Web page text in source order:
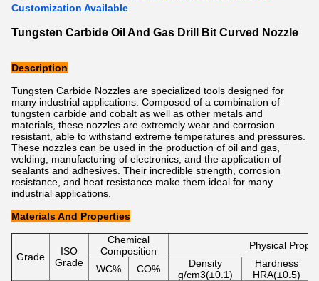
Customization Available
Tungsten Carbide Oil And Gas Drill Bit Curved Nozzle
Description
Tungsten Carbide Nozzles are specialized tools designed for
many industrial applications. Composed of a combination of
tungsten carbide and cobalt as well as other metals and
materials, these nozzles are extremely wear and corrosion
resistant, able to withstand extreme temperatures and pressures.
These nozzles can be used in the production of oil and gas,
welding, manufacturing of electronics, and the application of
sealants and adhesives. Their incredible strength, corrosion
resistance, and heat resistance make them ideal for many
industrial applications.
Materials And Properties
Grade
ISO
Grade
Chemical
Composition
Physical
WC% CO%
Density
g/cm3(±0.1)
Hardness
HRA(±0.5)